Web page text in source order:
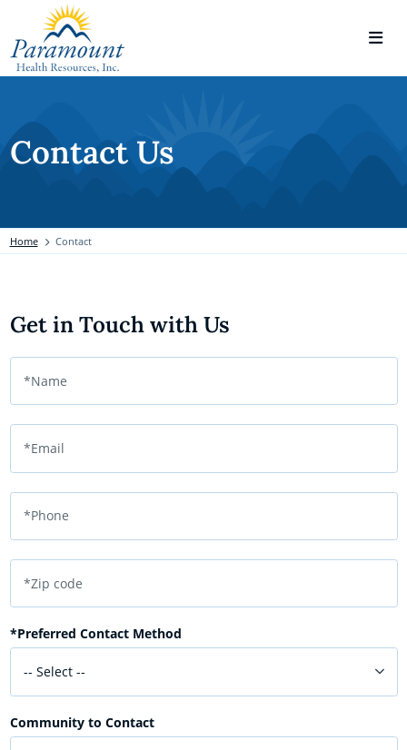
Contact Us
Home Contact
Get in Touch with Us
*Name
*Email
*Phone
*Zip code
*Preferred Contact Method
-- Select --
Community to Contact